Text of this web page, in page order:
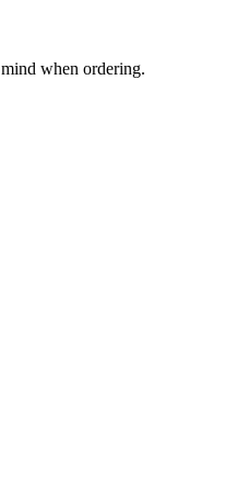
when ordering.